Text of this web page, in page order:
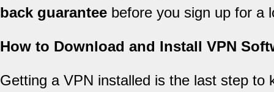
back guarantee before you sign up for a
How to Download and Install VPN
Getting a VPN installed is the last step